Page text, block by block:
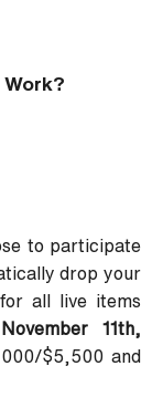
Work?
to participate
drop your
all live items
November 11th,
$5,500 and